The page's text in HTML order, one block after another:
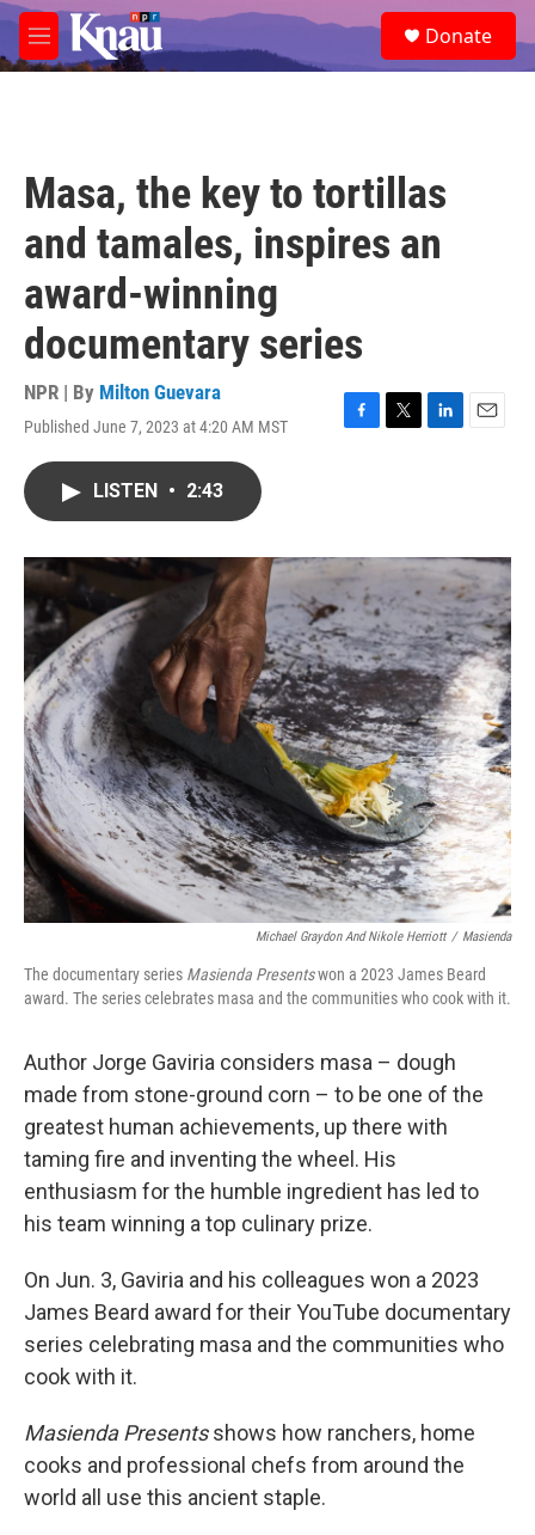
Skip to main content
M
e
e
a
Donate
Masa, the key to tortillas
and tamales, inspires an
award-winning
documentary series
NPR | By Milton Guevara
Published June 7, 2023 at 4:20 AM MST
F
o
k
T
r
L
I
E
LISTEN • 2:43
Michael Graydon And Nikole Herriott / Masienda
The documentary series Masienda Presentswon a 2023 James Beard
award. The series celebrates masa and the communities who cook with it.
Author Jorge Gaviria considers masa – dough
made from stone-ground corn – to be one of the
greatest human achievements, up there with
taming fire and inventing the wheel. His
enthusiasm for the humble ingredient has led to
his team winning a top culinary prize.
On Jun. 3, Gaviria and his colleagues won a 2023
James Beard award for their YouTube documentary
series celebrating masa and the communities who
cook with it.
Masienda Presentsshows how ranchers, home
cooks and professional chefs from around the
world all use this ancient staple.